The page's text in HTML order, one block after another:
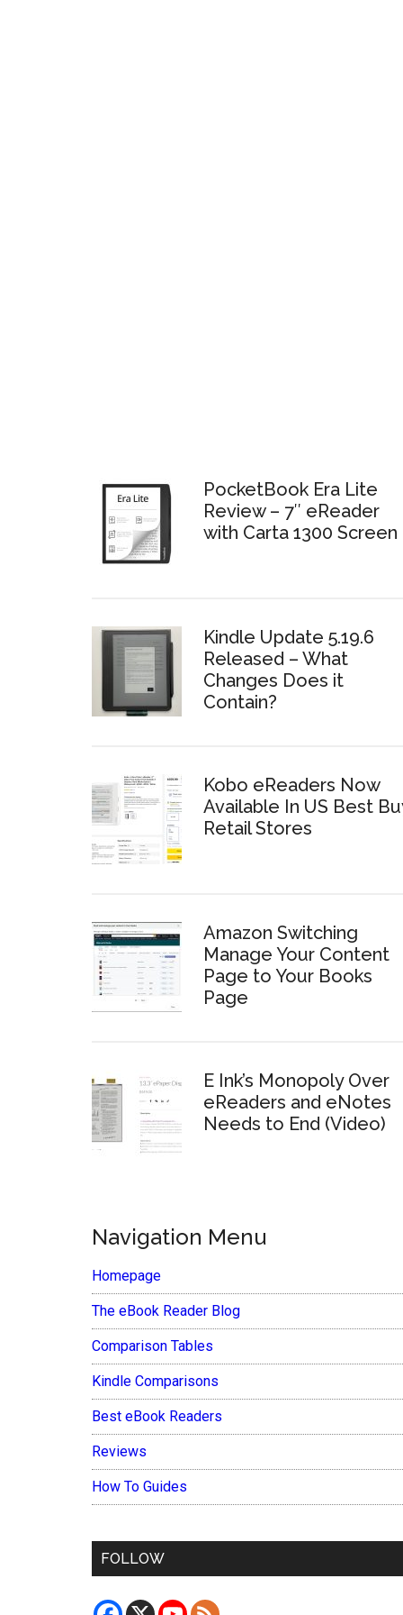
PocketBook Era Lite
Review – 7″ eReader
with Carta 1300 Screen
Kindle Update 5.19.6
Released – What
Changes Does it
Contain?
Kobo eReaders Now
Available In US Best
Retail Stores
Amazon Switching
Manage Your Content
Page to Your Books
Page
E Ink’s Monopoly Over
eReaders and eNotes
Needs to End (Video)
Navigation Menu
Homepage
The eBook Reader Blog
Comparison Tables
Kindle Comparisons
Best eBook Readers
Reviews
How To Guides
FOLLOW